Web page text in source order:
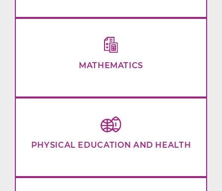
MATHEMATICS
PHYSICAL EDUCATION AND HEALTH